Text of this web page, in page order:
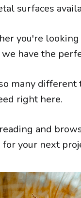
surfaces
you're
have the
many different
right here.
and
for your next